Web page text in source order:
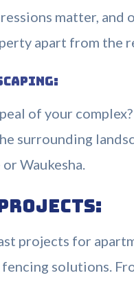
matter, and
apart from the
of your
surrounding
Waukesha.
projects for
solutions.